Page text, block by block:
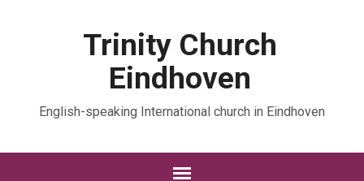
Trinity Church
Eindhoven
English-speaking International church in Eindhoven